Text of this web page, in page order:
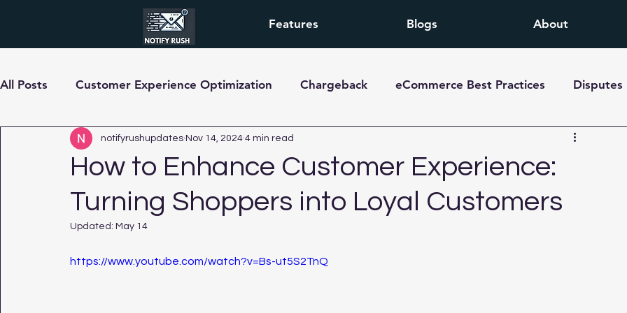
Features Blogs About
All Posts Customer Experience Optimization Chargeback eCommerce Best Practices Disputes
pre-order
How to Enhance Customer Experience:
Turning Shoppers into Loyal Customers
notifyrushupdates Nov 14, 2024 4 min read
Updated: May 14
https://www.youtube.com/watch?v=Bs-ut5S2TnQ